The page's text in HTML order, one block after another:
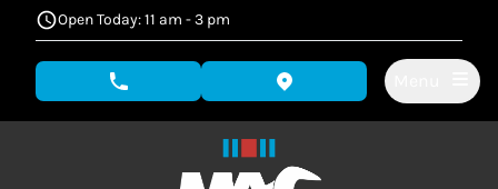
Skip to Menu
Skip to Content
Skip to FooterOpen Today: 11 am - 3 pm
phone call button view map button